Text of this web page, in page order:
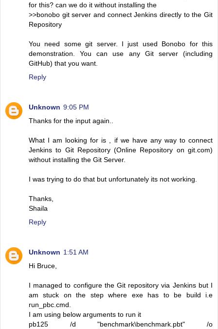
for this? can we do it without installing the
>>bonobo git server and connect Jenkins directly to the Git
Repository
You need some git server. I just used Bonobo for this
demonstration. You can use any Git server (including
GitHub) that you want.
Reply
Unknown 9:05 PM
Thanks for the input again..
What I am looking for is , if we have any way to connect
Jenkins to Git Repository (Online Repository on git.com)
without installing the Git Server.
I was trying to do that but unfortunately its not working.
Thanks,
Shaila
Reply
Unknown 1:51 AM
Hi Bruce,
I managed to configure the Git repository via Jenkins but I
am stuck on the step where exe has to be build i.e
run_pbc.cmd.
I am using below arguments to run it
pb125 /d "benchmark\benchmark.pbt" /o